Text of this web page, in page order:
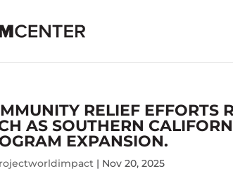
RELIEF EFFORTS
AS SOUTHERN
EXPANSION.
| Nov 20, 2025